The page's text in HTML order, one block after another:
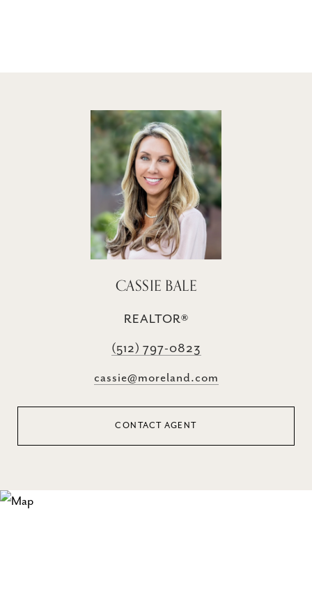
CASSIE BALE
REALTOR®
(512) 797-0823
cassie@moreland.com
CONTACT AGENT